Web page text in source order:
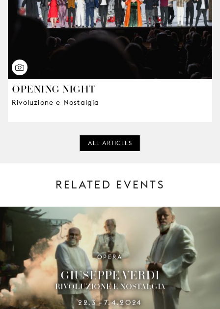
OPENING NIGHT
Rivoluzione e Nostalgia
ALL ARTICLES
RELATED EVENTS
OPERA
GIUSEPPE VERDI
RIVOLUZIONE E NOSTALGIA
22.3–7.4.2024